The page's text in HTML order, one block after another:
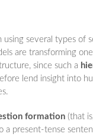
several types of
are transforming
since such a
lend insight into
formation (that
a present-tense